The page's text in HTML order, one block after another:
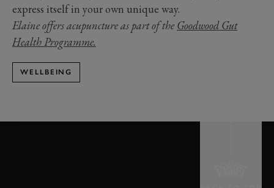
express itself in your own unique way.
Elaine offers acupuncture as part of the Goodwood Gut
Health Programme.
WELLBEING